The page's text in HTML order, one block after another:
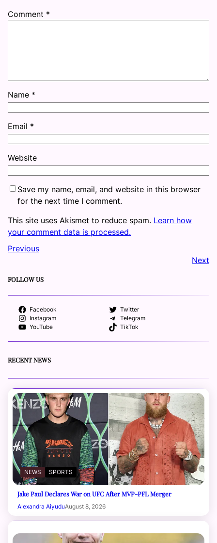
Comment *
Name *
Email *
Website
Save my name, email, and website in this browser
for the next time I comment.
This site uses Akismet to reduce spam. Learn how
your comment data is processed.
Previous
Next
FOLLOW US
Facebook
Twitter
Instagram
Telegram
YouTube
TikTok
RECENT NEWS
NEWS SPORTS
Jake Paul Declares War on UFC After MVP-PFL Merger
Alexandra AiyuduAugust 8, 2026